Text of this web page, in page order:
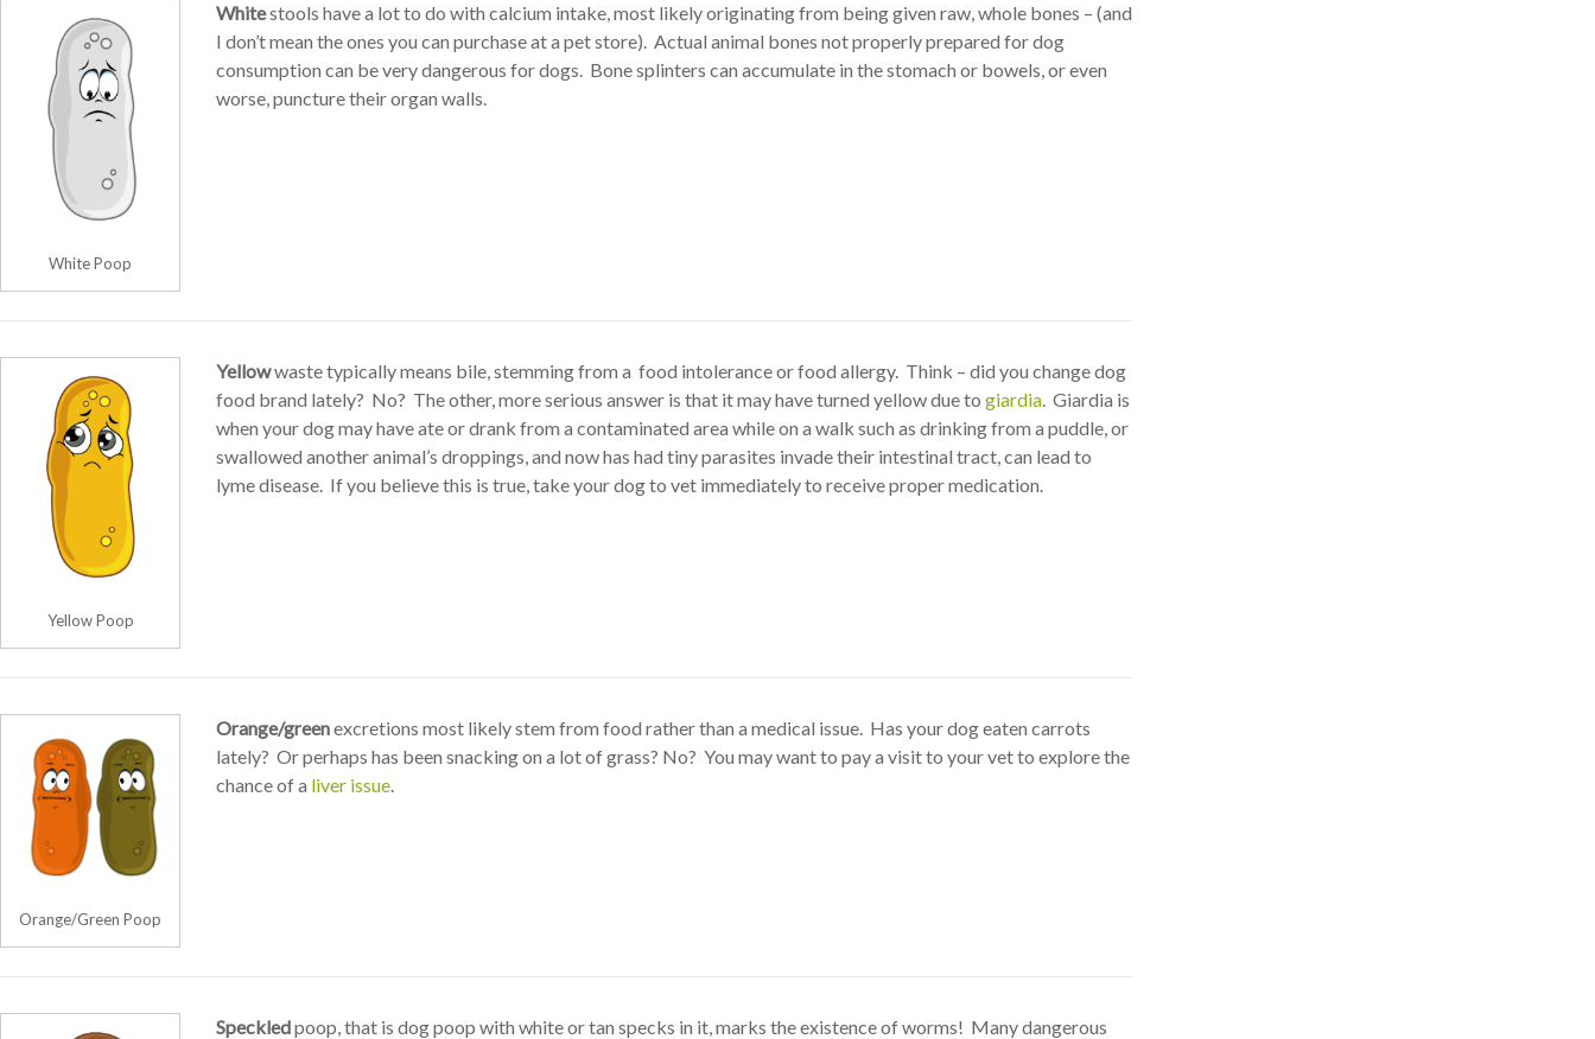
White Poop
Whitestools have a lot to do with calcium intake, most likely originating from being given raw, whole bones – (and
I don’t mean the ones you can purchase at a pet store). Actual animal bones not properly prepared for dog
consumption can be very dangerous for dogs. Bone splinters can accumulate in the stomach or bowels, or even
worse, puncture their organ walls.
Yellow Poop
Yellowwaste typically means bile, stemming from a food intolerance or food allergy. Think – did you change dog
food brand lately? No? The other, more serious answer is that it may have turned yellow due to giardia. Giardia is
when your dog may have ate or drank from a contaminated area while on a walk such as drinking from a puddle, or
swallowed another animal’s droppings, and now has had tiny parasites invade their intestinal tract, can lead to
lyme disease. If you believe this is true, take your dog to vet immediately to receive proper medication.
Orange/Green Poop
Orange/greenexcretions most likely stem from food rather than a medical issue. Has your dog eaten carrots
lately? Or perhaps has been snacking on a lot of grass? No? You may want to pay a visit to your vet to explore the
chance of a liver issue.
Speckledpoop, that is dog poop with white or tan specks in it, marks the existence of worms! Many dangerous